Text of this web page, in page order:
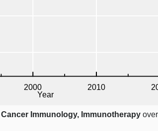
Cancer Immunology, Immunotherapy